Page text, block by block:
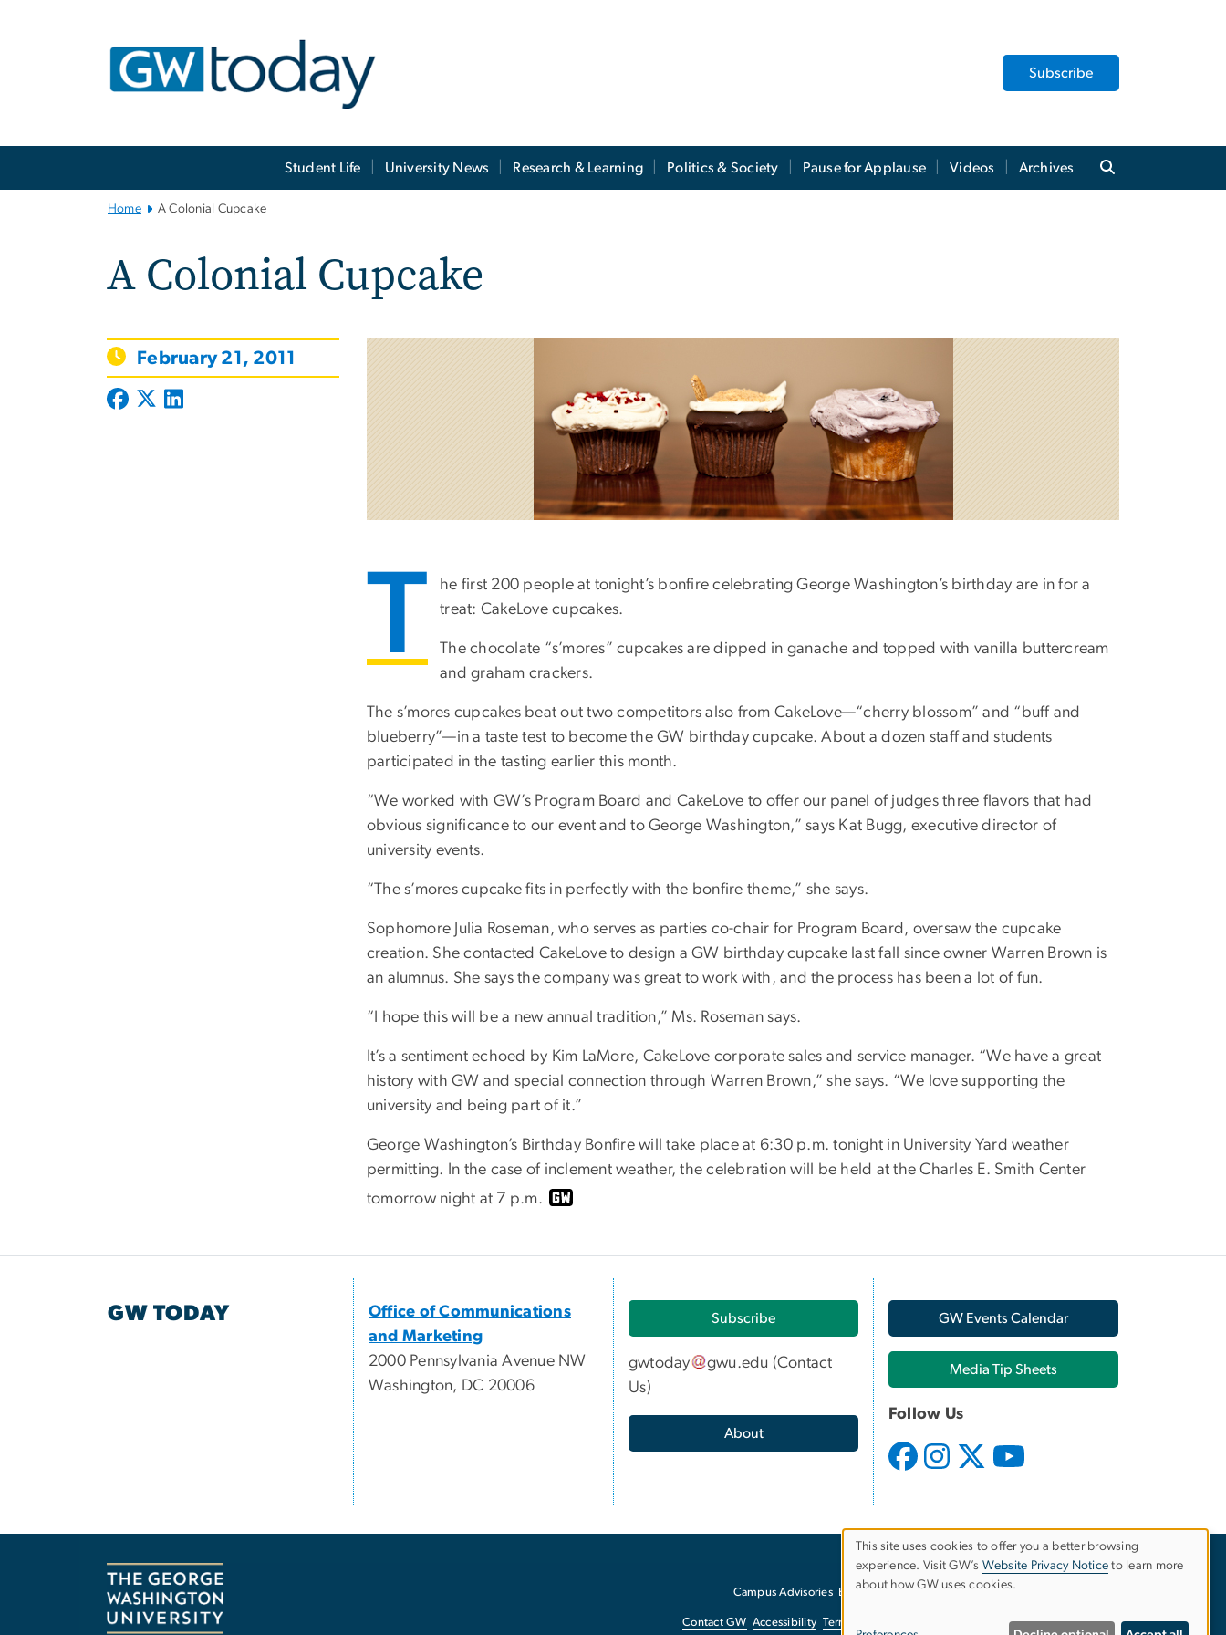
Subscribe
Student Life University News Research & Learning Politics & Society Pause for Applause Videos Archives
Home A Colonial Cupcake
A Colonial Cupcake
February 21, 2011
T
he first 200 people at tonight’s bonfire celebrating George Washington’s birthday are in for a
treat: CakeLove cupcakes.
The chocolate “s’mores” cupcakes are dipped in ganache and topped with vanilla buttercream
and graham crackers.
The s’mores cupcakes beat out two competitors also from CakeLove—“cherry blossom” and “buff and
blueberry”—in a taste test to become the GW birthday cupcake. About a dozen staff and students
participated in the tasting earlier this month.
“We worked with GW’s Program Board and CakeLove to offer our panel of judges three flavors that had
obvious significance to our event and to George Washington,” says Kat Bugg, executive director of
university events.
“The s’mores cupcake fits in perfectly with the bonfire theme,” she says.
Sophomore Julia Roseman, who serves as parties co-chair for Program Board, oversaw the cupcake
creation. She contacted CakeLove to design a GW birthday cupcake last fall since owner Warren Brown is
an alumnus. She says the company was great to work with, and the process has been a lot of fun.
“I hope this will be a new annual tradition,” Ms. Roseman says.
It’s a sentiment echoed by Kim LaMore, CakeLove corporate sales and service manager. “We have a great
history with GW and special connection through Warren Brown,” she says. “We love supporting the
university and being part of it.”
George Washington’s Birthday Bonfire will take place at 6:30 p.m. tonight in University Yard weather
permitting. In the case of inclement weather, the celebration will be held at the Charles E. Smith Center
tomorrow night at 7 p.m.
GW TODAY
Office of Communications
and Marketing
2000 Pennsylvania Avenue NW
Washington, DC 20006
Subscribe
gwtoday gwu.edu (Contact
Us)
About
GW Events Calendar
Media Tip Sheets
Follow Us
Campus Advisories EO/Nondiscrimination Policy
Contact GW Accessibility Terms of Use Report a Barrier to Accessibility
Use
This site uses cookies to offer you a better browsing
experience. Visit GW’s Website Privacy Notice to learn more
about how GW uses cookies.